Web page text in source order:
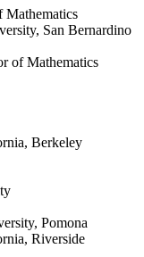
Mathematics
San Bernardino
of Mathematics
Berkeley
Pomona
Riverside